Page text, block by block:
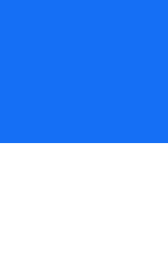
AI Development